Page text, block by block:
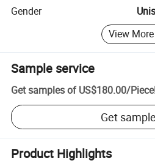
Gender
View More
Sample service
Get samples of US$180.00/Piece
Get sample
Product Highlights